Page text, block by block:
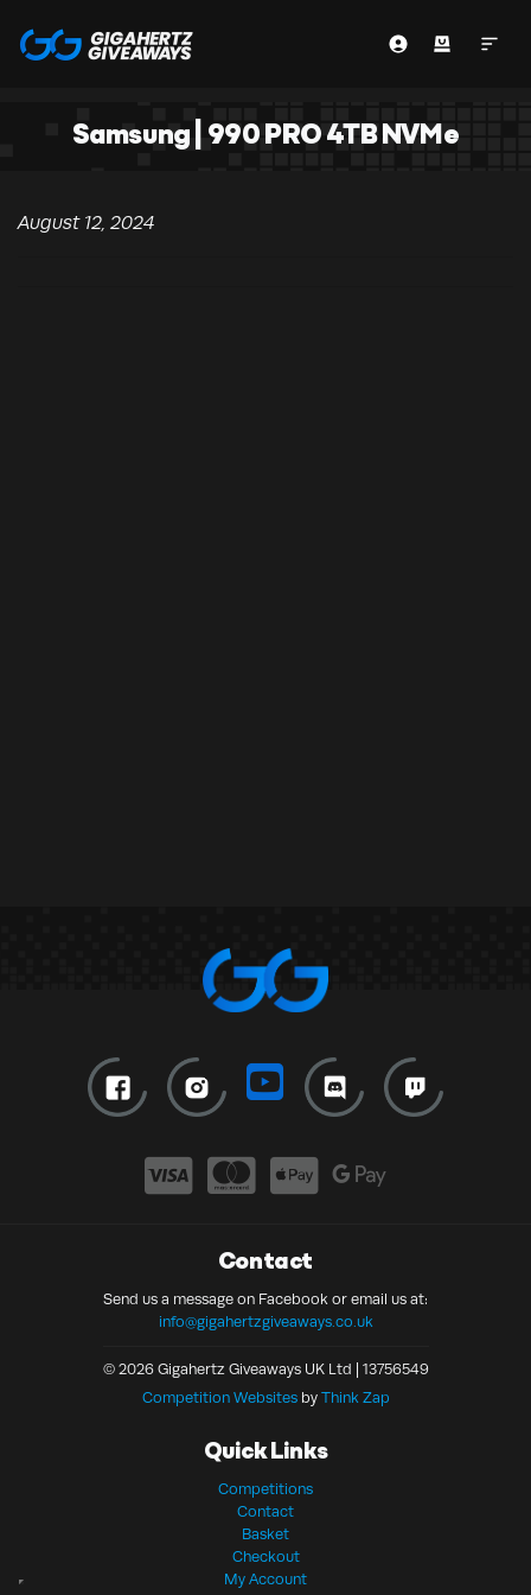
Samsung | 990 PRO 4TB NVMe
August 12, 2024
Contact
Send us a message on Facebook or email us at:
info@gigahertzgiveaways.co.uk
© 2026 Gigahertz Giveaways UK Ltd | 13756549
Competition Websitesby Think Zap
Quick Links
Competitions
Contact
Basket
Checkout
My Account